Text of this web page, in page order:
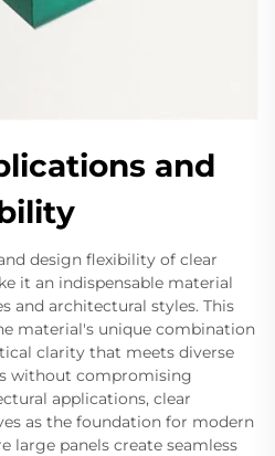
and
design flexibility of clear
it an indispensable material
and architectural styles. This
material's unique combination
clarity that meets diverse
without compromising
applications, clear
as the foundation for modern
large panels create seamless